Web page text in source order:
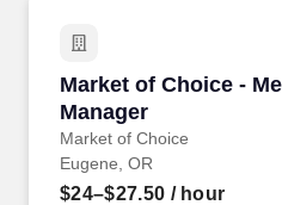
Market of Choice -
Manager
Market of Choice
Market of Choice -
Eugene, OR
$24–$27.50 / hour